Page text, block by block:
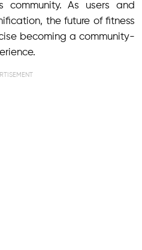
community. As users and
the future of fitness
becoming a community-